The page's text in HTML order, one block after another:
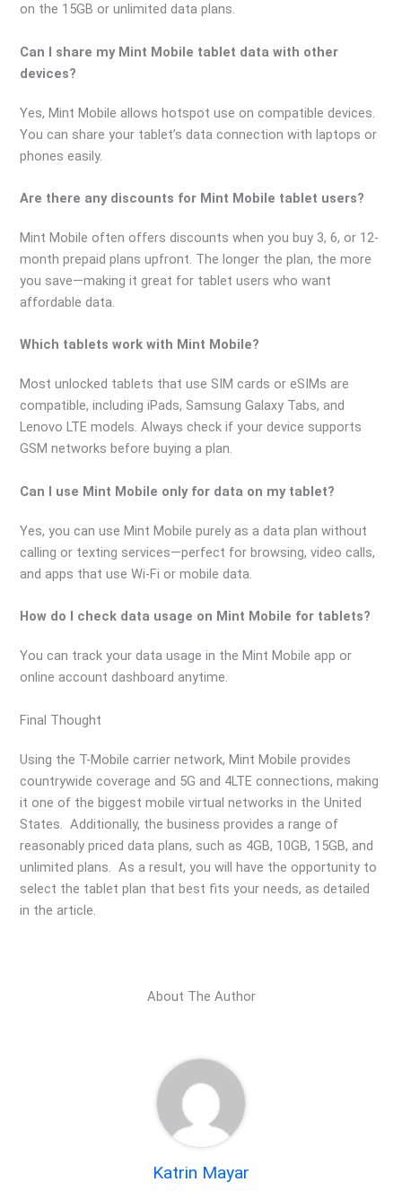
on the 15GB or unlimited data plans.
Can I share my Mint Mobile tablet data with other
devices?
Yes, Mint Mobile allows hotspot use on compatible devices.
You can share your tablet’s data connection with laptops or
phones easily.
Are there any discounts for Mint Mobile tablet users?
Mint Mobile often offers discounts when you buy 3, 6, or 12-
month prepaid plans upfront. The longer the plan, the more
you save—making it great for tablet users who want
affordable data.
Which tablets work with Mint Mobile?
Most unlocked tablets that use SIM cards or eSIMs are
compatible, including iPads, Samsung Galaxy Tabs, and
Lenovo LTE models. Always check if your device supports
GSM networks before buying a plan.
Can I use Mint Mobile only for data on my tablet?
Yes, you can use Mint Mobile purely as a data plan without
calling or texting services—perfect for browsing, video calls,
and apps that use Wi-Fi or mobile data.
How do I check data usage on Mint Mobile for tablets?
You can track your data usage in the Mint Mobile app or
online account dashboard anytime.
Final Thought
Using the T-Mobile carrier network, Mint Mobile provides
countrywide coverage and 5G and 4LTE connections, making
it one of the biggest mobile virtual networks in the United
States. Additionally, the business provides a range of
reasonably priced data plans, such as 4GB, 10GB, 15GB, and
unlimited plans. As a result, you will have the opportunity to
select the tablet plan that best fits your needs, as detailed
in the article.
About The Author
Katrin Mayar